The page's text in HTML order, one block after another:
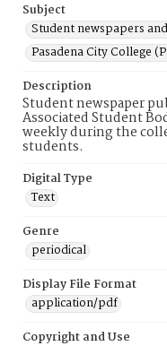
Subject
Student newspapers
Pasadena City College
Description
Student newspaper
Associated Student
weekly during the
students.
Digital Type
Text
Genre
periodical
Display File Format
application/pdf
Copyright and Use